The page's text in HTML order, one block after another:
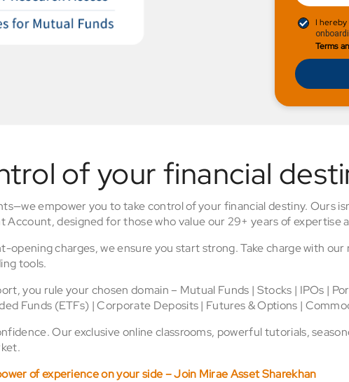
of your financial
empower you to take control of your financial destiny. Ours
Account, designed for those who value our 29+ years of expertise
opening charges, we ensure you start strong. Take charge with
tools.
you rule your chosen domain – Mutual Funds | Stocks | IPOs |
Funds (ETFs) | Corporate Deposits | Futures & Options |
Our exclusive online classrooms, powerful tutorials,
of experience on your side – Join Mirae Asset Sharekhan
I
Terms